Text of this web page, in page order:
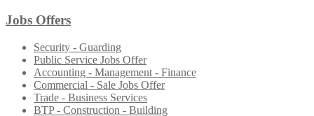
Jobs Offers
Security - Guarding
Public Service Jobs Offer
Accounting - Management - Finance
Commercial - Sale Jobs Offer
Trade - Business Services
BTP - Construction - Building